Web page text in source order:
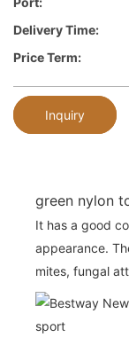
Delivery Time:
Price Term:
Inquiry
green nylon
It has a good
appearance.
mites, fungal